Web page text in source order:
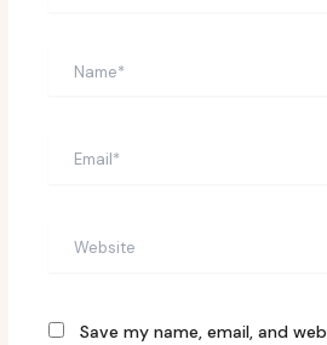
Save my name, email, and